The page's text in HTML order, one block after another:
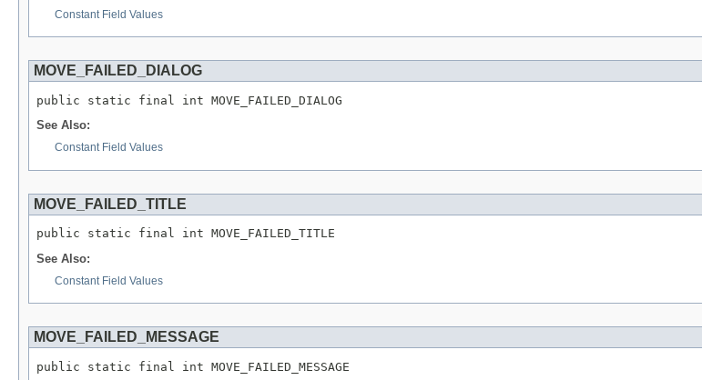
Constant Field Values
MOVE_FAILED_DIALOG
public static final int MOVE_FAILED_DIALOG
See Also:
Constant Field Values
MOVE_FAILED_TITLE
public static final int MOVE_FAILED_TITLE
See Also:
Constant Field Values
MOVE_FAILED_MESSAGE
public static final int MOVE_FAILED_MESSAGE